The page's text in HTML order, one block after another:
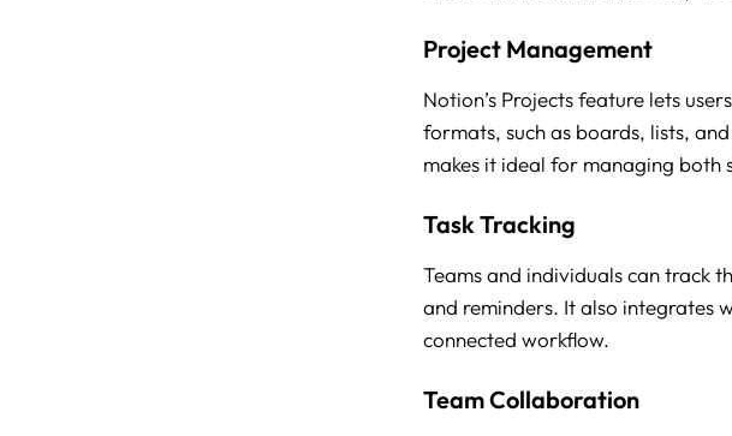
Project Management
Notion’s Projects feature lets
formats, such as boards, lists,
makes it ideal for managing both
Task Tracking
Teams and individuals can track
and reminders. It also integrates
connected workflow.
Team Collaboration